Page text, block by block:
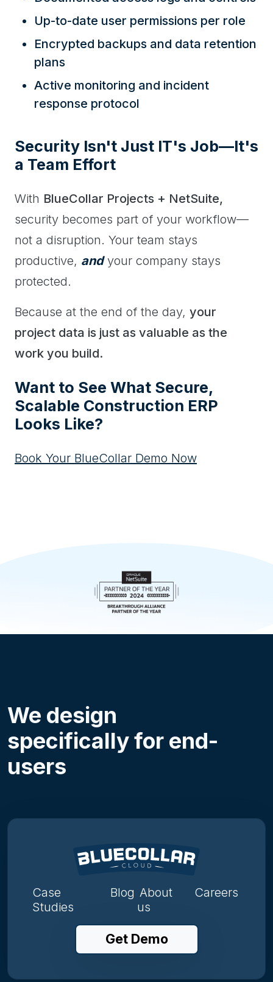
Up-to-date user permissions per role
Encrypted backups and data retention
plans
Active monitoring and incident
response protocol
Security Isn't Just IT's Job—It's
a Team Effort
With BlueCollar Projects + NetSuite,
security becomes part of your workflow—
not a disruption. Your team stays
productive, andyour company stays
protected.
Because at the end of the day, your
project data is just as valuable as the
work you build.
Want to See What Secure,
Scalable Construction ERP
Looks Like?
Book Your BlueCollar Demo Now
We design
specifically for end-
users
Case
Studies
Blog About
us
Careers
Get Demo